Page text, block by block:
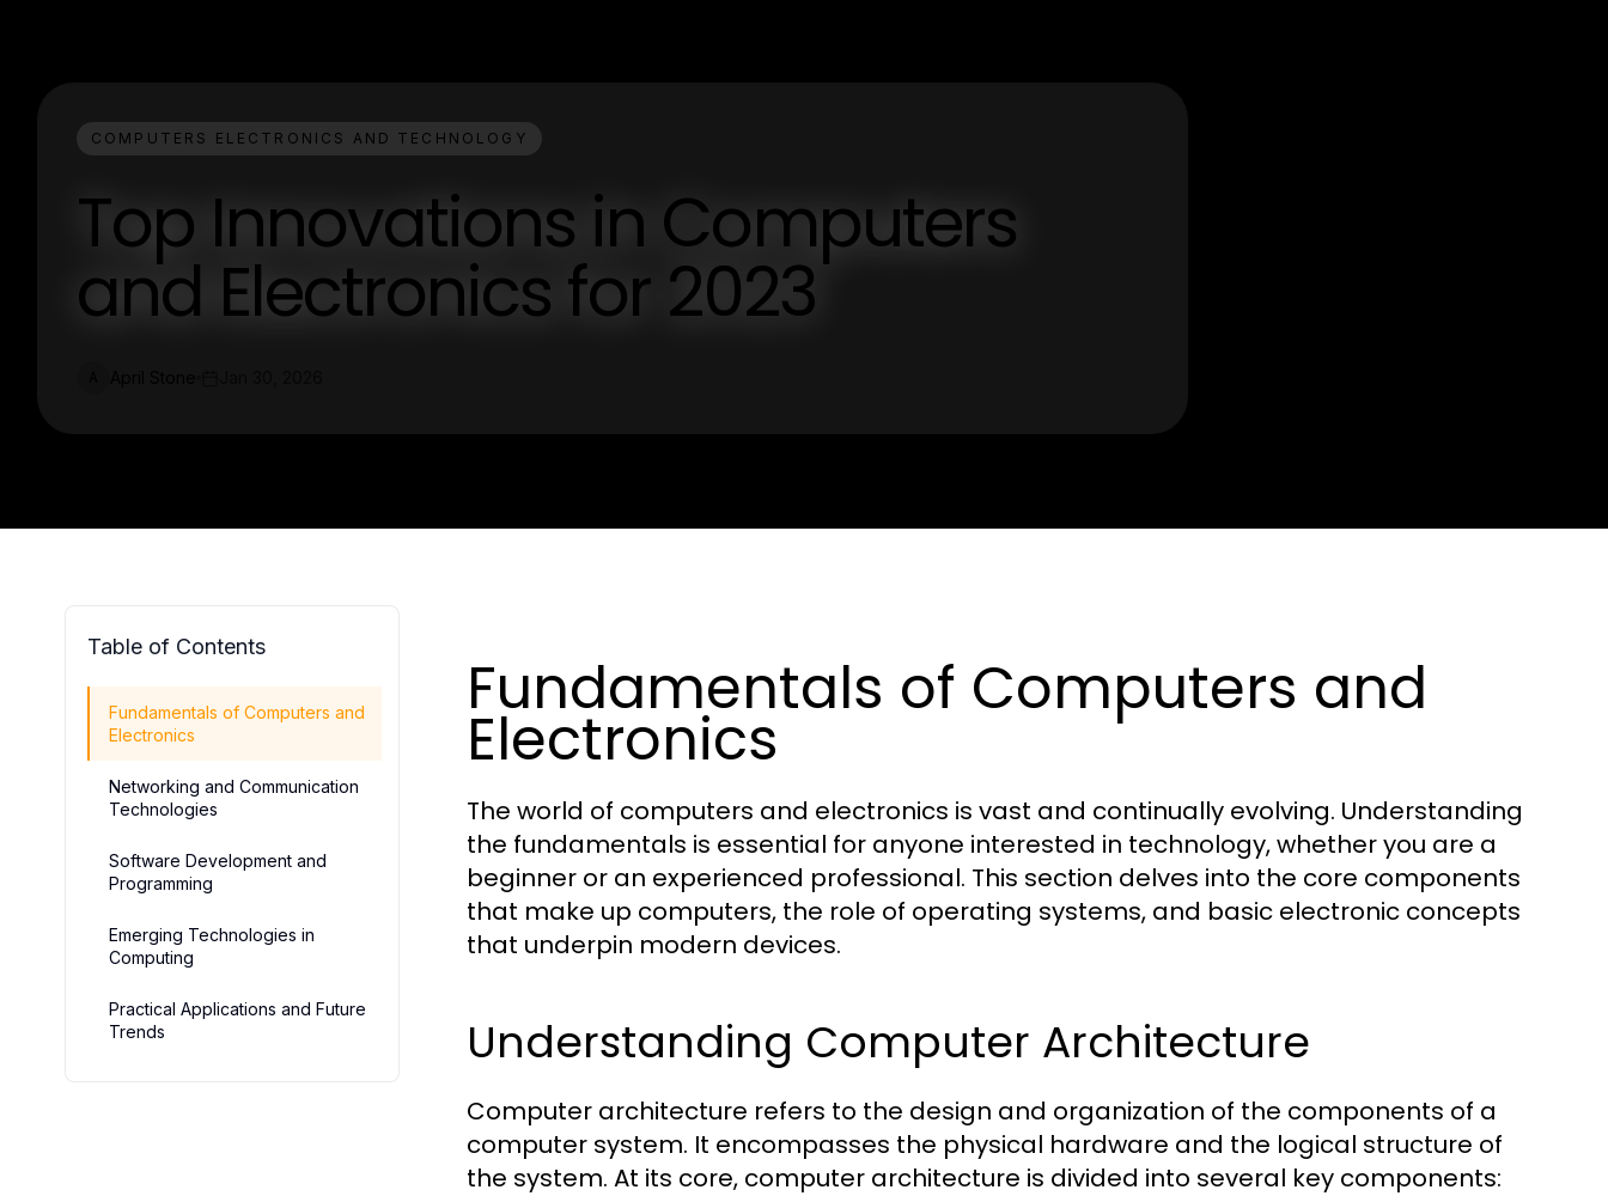
COMPUTERS ELECTRONICS AND TECHNOLOGY
Top Innovations in Computers
and Electronics for 2023
Table of Contents
Fundamentals of Computers and
Electronics
Networking and Communication
Technologies
Software Development and
Programming
Emerging Technologies in
Computing
Practical Applications and Future
Trends
Fundamentals of Computers and
Electronics
The world of computers and electronics is vast and continually evolving. Understanding
the fundamentals is essential for anyone interested in technology, whether you are a
beginner or an experienced professional. This section delves into the core components
that make up computers, the role of operating systems, and basic electronic concepts
that underpin modern devices.
Understanding Computer Architecture
Computer architecture refers to the design and organization of the components of a
computer system. It encompasses the physical hardware and the logical structure of
the system. At its core, computer architecture is divided into several key components: